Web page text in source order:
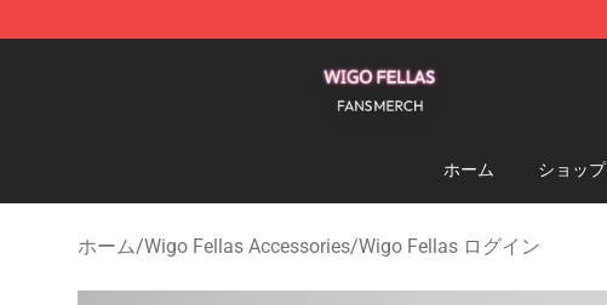
ホーム ショップ
ホーム/Wigo Fellas Accessories/Wigo Fellas ログイン